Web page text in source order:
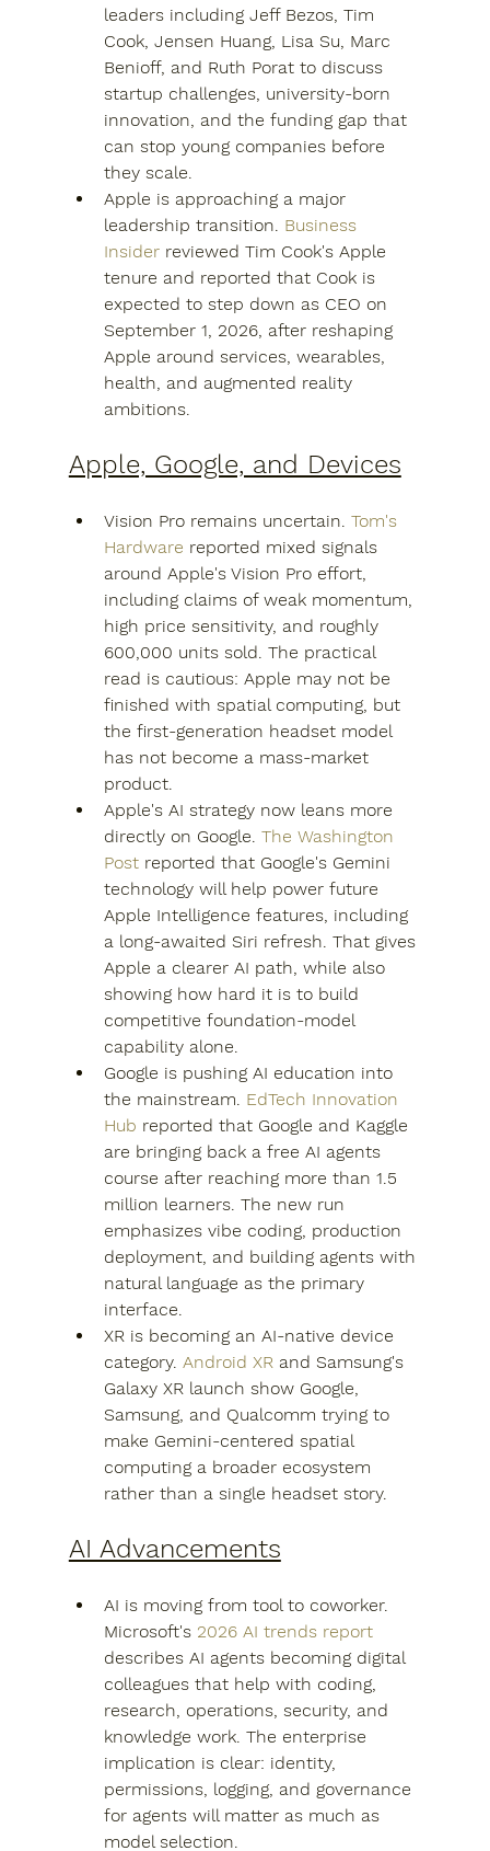
leaders including Jeff Bezos, Tim
Cook, Jensen Huang, Lisa Su, Marc
Benioff, and Ruth Porat to discuss
startup challenges, university-born
innovation, and the funding gap that
can stop young companies before
they scale.
Apple is approaching a major
leadership transition. Business
Insider reviewed Tim Cook's Apple
tenure and reported that Cook is
expected to step down as CEO on
September 1, 2026, after reshaping
Apple around services, wearables,
health, and augmented reality
ambitions.
Apple, Google, and Devices
Vision Pro remains uncertain. Tom's
Hardware reported mixed signals
around Apple's Vision Pro effort,
including claims of weak momentum,
high price sensitivity, and roughly
600,000 units sold. The practical
read is cautious: Apple may not be
finished with spatial computing, but
the first-generation headset model
has not become a mass-market
product.
Apple's AI strategy now leans more
directly on Google. The Washington
Post reported that Google's Gemini
technology will help power future
Apple Intelligence features, including
a long-awaited Siri refresh. That gives
Apple a clearer AI path, while also
showing how hard it is to build
competitive foundation-model
capability alone.
Google is pushing AI education into
the mainstream. EdTech Innovation
Hub reported that Google and Kaggle
are bringing back a free AI agents
course after reaching more than 1.5
million learners. The new run
emphasizes vibe coding, production
deployment, and building agents with
natural language as the primary
interface.
XR is becoming an AI-native device
category. Android XR and Samsung's
Galaxy XR launch show Google,
Samsung, and Qualcomm trying to
make Gemini-centered spatial
computing a broader ecosystem
rather than a single headset story.
AI Advancements
AI is moving from tool to coworker.
Microsoft's 2026 AI trends report
describes AI agents becoming digital
colleagues that help with coding,
research, operations, security, and
knowledge work. The enterprise
implication is clear: identity,
permissions, logging, and governance
for agents will matter as much as
model selection.